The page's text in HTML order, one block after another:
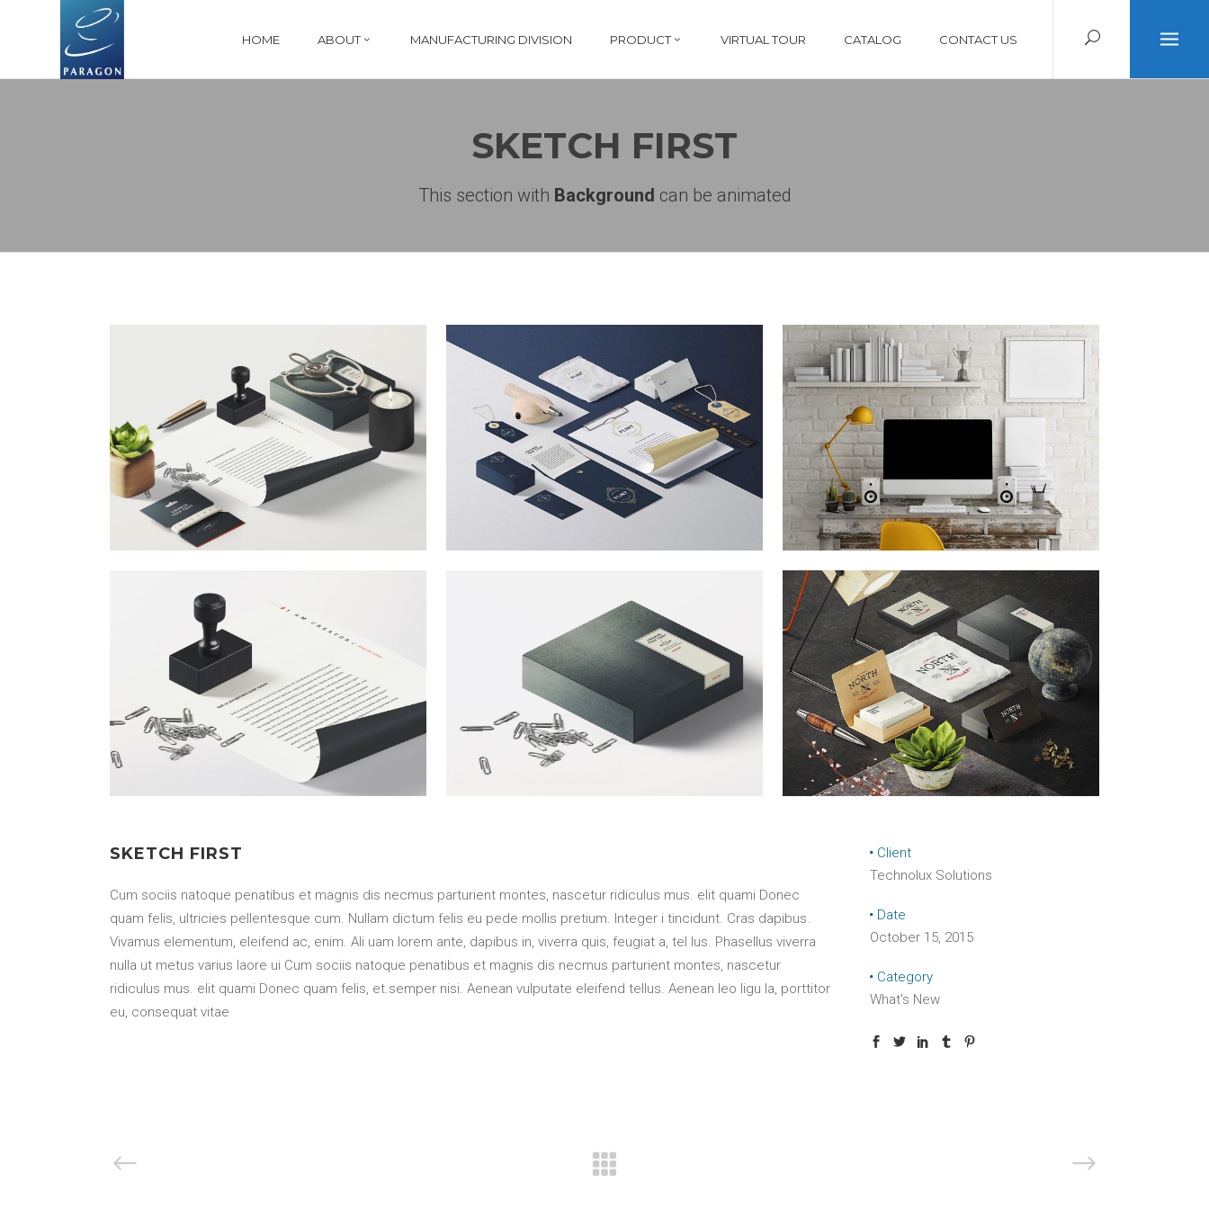
HOME ABOUT MANUFACTURING DIVISION PRODUCT VIRTUAL TOUR CATALOG CONTACT US
SKETCH FIRST
This section with Background can be animated
SKETCH FIRST
Cum sociis natoque penatibus et magnis dis necmus parturient montes, nascetur ridiculus mus. elit quami Donec
quam felis, ultricies pellentesque cum. Nullam dictum felis eu pede mollis pretium. Integer i tincidunt. Cras dapibus.
Vivamus elementum, eleifend ac, enim. Ali uam lorem ante, dapibus in, viverra quis, feugiat a, tel lus. Phasellus viverra
nulla ut metus varius laore ui Cum sociis natoque penatibus et magnis dis necmus parturient montes, nascetur
ridiculus mus. elit quami Donec quam felis, et.semper nisi. Aenean vulputate eleifend tellus. Aenean leo ligu la, porttitor
eu, consequat vitae
Client
Technolux Solutions
Date
October 15, 2015
Category
What's New